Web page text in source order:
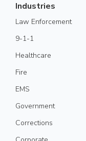
Industries
Law Enforcement
9-1-1
Healthcare
Fire
EMS
Government
Corrections